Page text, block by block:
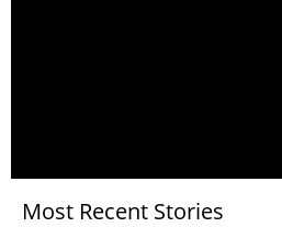
Most Recent Stories